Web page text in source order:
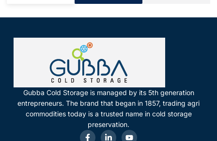
Gubba Cold Storage is managed by its 5th generation
entrepreneurs. The brand that began in 1857, trading agri
commodities today is a trusted name in cold storage
preservation.